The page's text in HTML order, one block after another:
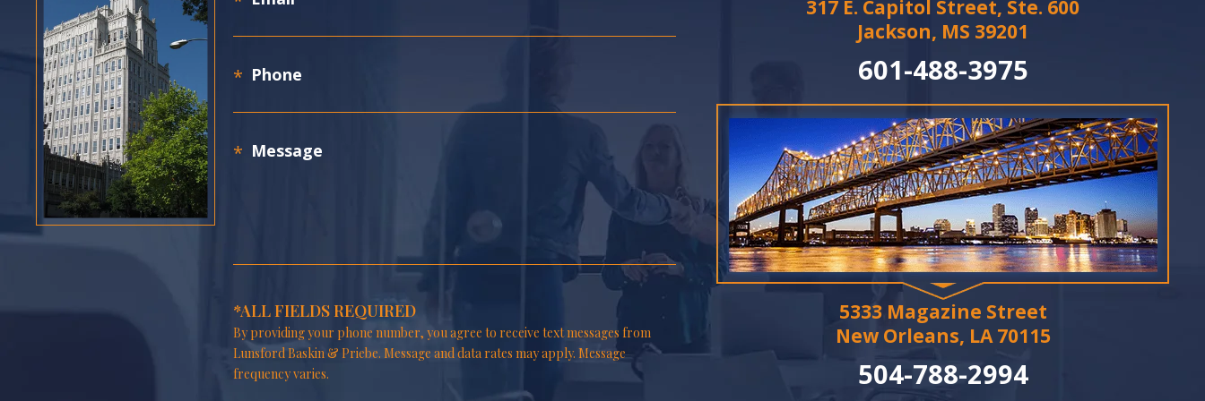
*ALL FIELDS REQUIRED
By providing your phone number, you agree to receive text messages from
Lunsford Baskin & Priebe. Message and data rates may apply. Message
frequency varies.
317 E. Capitol Street, Ste. 600
Jackson, MS 39201
601-488-3975
5333 Magazine Street
New Orleans, LA 70115
504-788-2994